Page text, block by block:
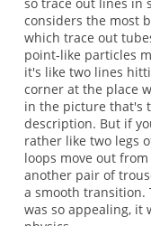
considers the most
which trace out
point-like particles
it's like two lines
corner at the place
in the picture that's
description. But if
rather like two legs
loops move out
another pair of
a smooth transition.
was so appealing, it